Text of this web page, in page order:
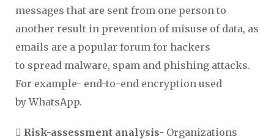
messages that are sent from one person to
another result in prevention of misuse of data, as
emails are a popular forum for hackers
to spread malware, spam and phishing attacks.
For example- end-to-end encryption used
by WhatsApp.
 Risk-assessment analysis- Organizations